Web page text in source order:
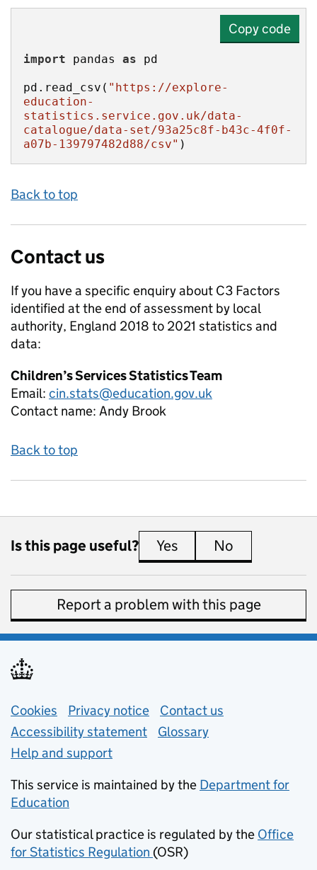
Copy code
import pandas as
pd.read_csv( "https://explore-
education-
statistics.service.gov.uk/data-
catalogue/data-set/93a25c8f-b43c-4f0f-
a07b-139797482d88/csv" )
Back to top
Contact us
If you have a specific enquiry about C3 Factors
identified at the end of assessment by local
authority, England 2018 to 2021 statistics and
data:
Children’s Services Statistics Team
Email: cin.stats@education.gov.uk
Contact name: Andy Brook
Back to top
Is this page useful? Yes this page is useful
No
Report a problem with this page
Support links
Cookies Privacy notice (opens in new tab)
Contact us
Accessibility statement
Glossary
Help and support
This service is maintained by the Department for
Education
Our statistical practice is regulated by the Office
for Statistics Regulation (opens in new tab)
(OSR)